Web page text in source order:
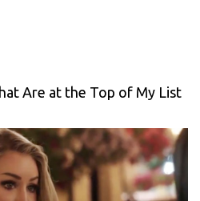
Are at the Top of My List